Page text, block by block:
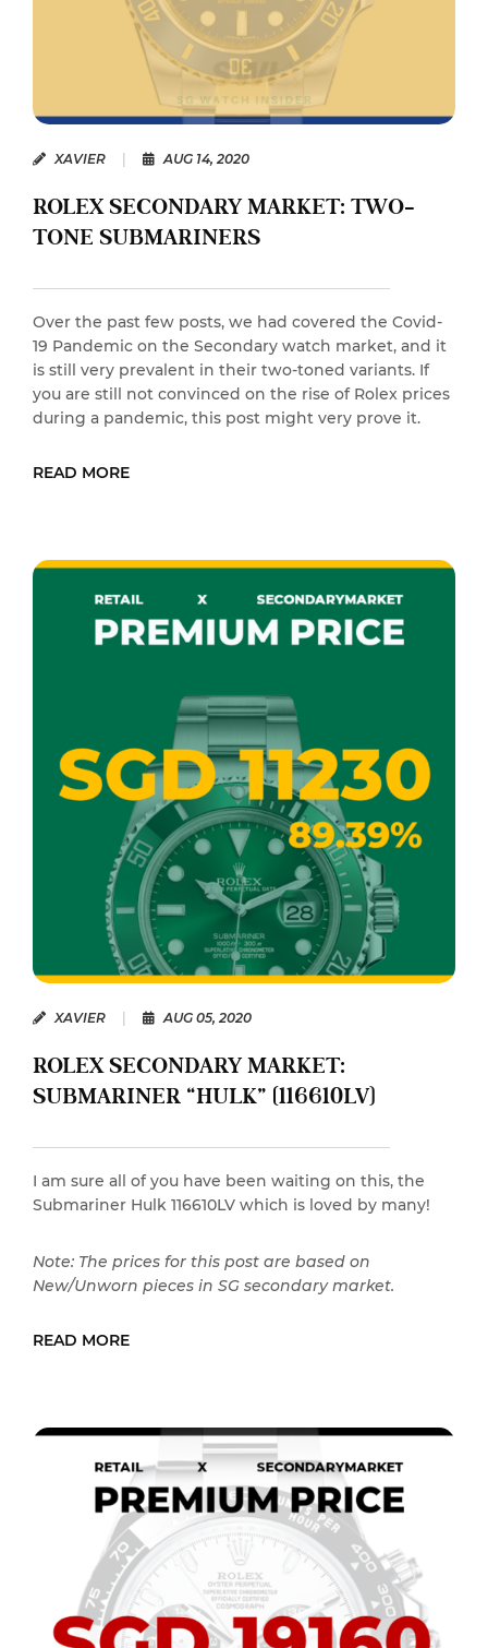
XAVIER AUG 14, 2020
ROLEX SECONDARY MARKET: TWO-
TONE SUBMARINERS
Over the past few posts, we had covered the Covid-
19 Pandemic on the Secondary watch market, and it
is still very prevalent in their two-toned variants. If
you are still not convinced on the rise of Rolex prices
during a pandemic, this post might very prove it.
READ MORE
XAVIER AUG 05, 2020
ROLEX SECONDARY MARKET:
SUBMARINER “HULK” (116610LV)
I am sure all of you have been waiting on this, the
Submariner Hulk 116610LV which is loved by many!
Note: The prices for this post are based on
New/Unworn pieces in SG secondary market.
READ MORE